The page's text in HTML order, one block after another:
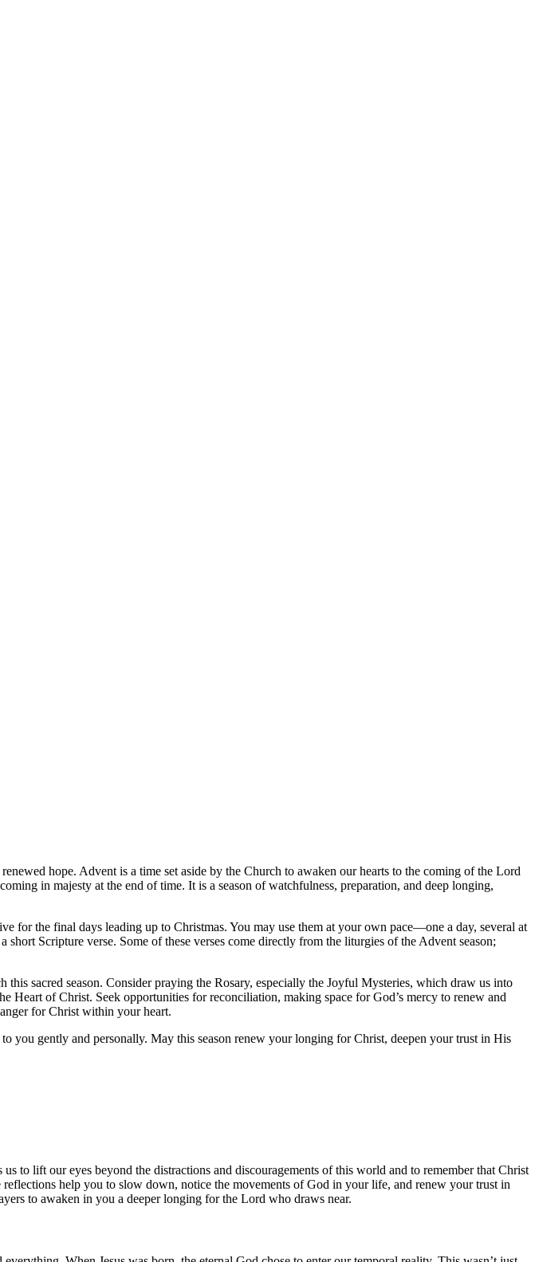
hope. Advent is a time set aside by the Church to awaken our hearts to the coming of the Lord
in majesty at the end of time. It is a season of watchfulness, preparation, and deep longing,
the final days leading up to Christmas. You may use them at your own pace—one a day, several at
Scripture verse. Some of these verses come directly from the liturgies of the Advent season;
sacred season. Consider praying the Rosary, especially the Joyful Mysteries, which draw us into
Heart of Christ. Seek opportunities for reconciliation, making space for God’s mercy to renew and
for Christ within your heart.
you gently and personally. May this season renew your longing for Christ, deepen your trust in His
lift our eyes beyond the distractions and discouragements of this world and to remember that Christ
help you to slow down, notice the movements of God in your life, and renew your trust in
to awaken in you a deeper longing for the Lord who draws near.